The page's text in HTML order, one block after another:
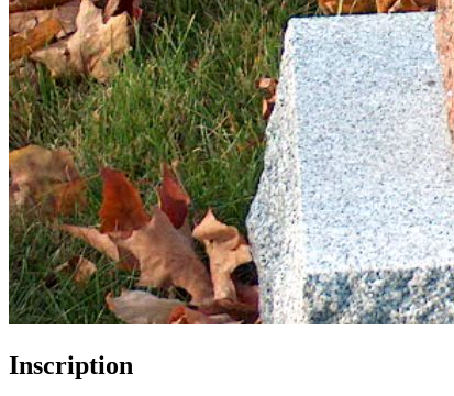
Inscription